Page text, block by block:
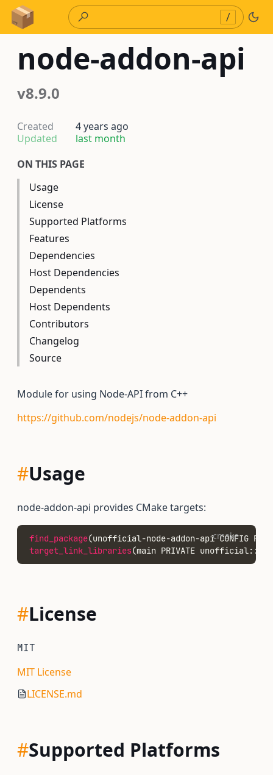
Skip to Content
/
node-addon-api
v8.9.0
Created
4 years ago
Updated
last month
ON THIS PAGE
Usage
License
Supported Platforms
Features
Dependencies
Host Dependencies
Dependents
Host Dependents
Contributors
Changelog
Source
Module for using Node-API from C++
https://github.com/nodejs/node-addon-api
#Usage
node-addon-api provides CMake targets:
find_package(unofficial-node-addon-api CONFIG
target_link_libraries(main PRIVATE
cmake
#License
MIT
MIT License
LICENSE.md
#Supported Platforms